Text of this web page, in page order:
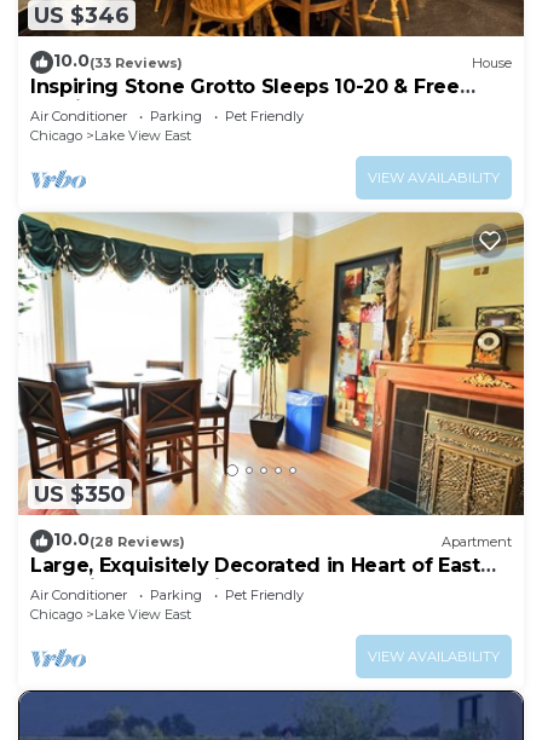
US $346
10.0(33 Reviews) House
Inspiring Stone Grotto Sleeps 10-20 & Free
Parking
Air Conditioner Parking
Pet Friendly
Chicago
Lake View East
VIEW AVAILABILITY
US $350
10.0(28 Reviews) Apartment
Large, Exquisitely Decorated in Heart of East
Lakeview Near Wrigley & Lakefront
Air Conditioner Parking
Pet Friendly
Chicago
Lake View East
VIEW AVAILABILITY